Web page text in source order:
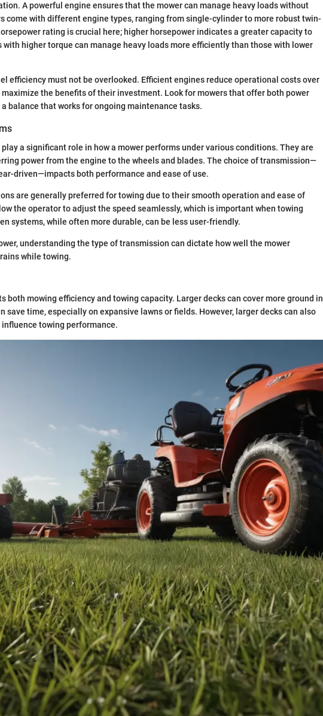
A powerful engine ensures that the mower can manage heavy loads without
come with different engine types, ranging from single-cylinder to more robust twin-
rating is crucial here; higher horsepower indicates a greater capacity to
with higher torque can manage heavy loads more efficiently than those with lower
efficiency must not be overlooked. Efficient engines reduce operational costs over
the benefits of their investment. Look for mowers that offer both power
balance that works for ongoing maintenance tasks.
a significant role in how a mower performs under various conditions. They are
power from the engine to the wheels and blades. The choice of transmission—
driven—impacts both performance and ease of use.
are generally preferred for towing due to their smooth operation and ease of
the operator to adjust the speed seamlessly, which is important when towing
systems, while often more durable, can be less user-friendly.
understanding the type of transmission can dictate how well the mower
while towing.
both mowing efficiency and towing capacity. Larger decks can cover more ground in
save time, especially on expansive lawns or fields. However, larger decks can also
towing performance.